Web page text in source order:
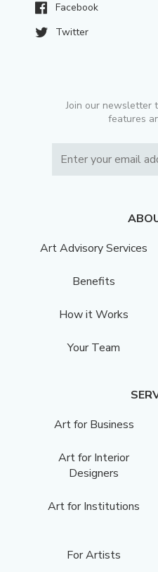
Facebook
Twitter
Join our newsletter
features
Art Advisory Services
Benefits
How it Works
Your Team
Art for Business
Art for Interior
Designers
Art for Institutions
For Artists